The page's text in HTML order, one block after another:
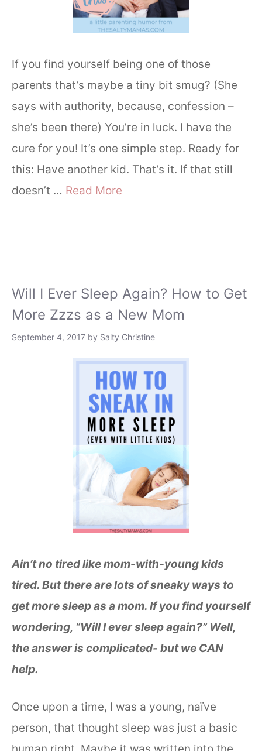
If you find yourself being one of those
parents that’s maybe a tiny bit smug? (She
says with authority, because, confession –
she’s been there) You’re in luck. I have the
cure for you! It’s one simple step. Ready for
this: Have another kid. That’s it. If that still
doesn’t … Read More
Will I Ever Sleep Again? How to Get
More Zzzs as a New Mom
September 4, 2017 by Salty Christine
Ain’t no tired like mom-with-young kids
tired. But there are lots of sneaky ways to
get more sleep as a mom. If you find yourself
wondering, “Will I ever sleep again?” Well,
the answer is complicated- but we CAN
help.
Once upon a time, I was a young, naïve
person, that thought sleep was just a basic